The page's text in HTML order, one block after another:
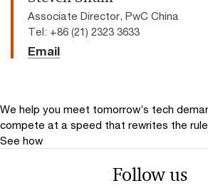
Associate Director, PwC China
Tel: +86 (21) 2323 3633
Email
We help you meet tomorrow’s tech
compete at a speed that rewrites the
See how
Follow us